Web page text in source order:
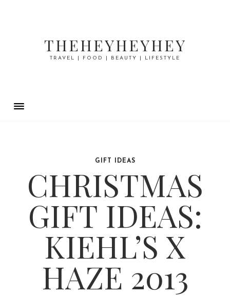
THEHEYHEYHEY
TRAVEL | FOOD | BEAUTY | LIFESTYLE
GIFT IDEAS
CHRISTMAS
GIFT IDEAS:
KIEHL’S X
HAZE 2013